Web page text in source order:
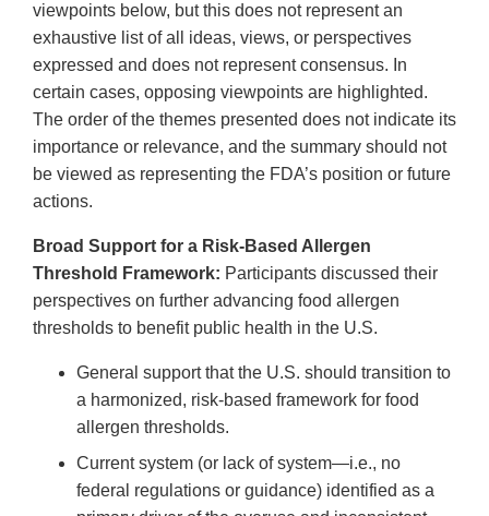
viewpoints below, but this does not represent an
exhaustive list of all ideas, views, or perspectives
expressed and does not represent consensus. In
certain cases, opposing viewpoints are highlighted.
The order of the themes presented does not indicate its
importance or relevance, and the summary should not
be viewed as representing the FDA’s position or future
actions.
Broad Support for a Risk-Based Allergen
Threshold Framework: Participants discussed their
perspectives on further advancing food allergen
thresholds to benefit public health in the U.S.
General support that the U.S. should transition to
a harmonized, risk-based framework for food
allergen thresholds.
Current system (or lack of system—i.e., no
federal regulations or guidance) identified as a